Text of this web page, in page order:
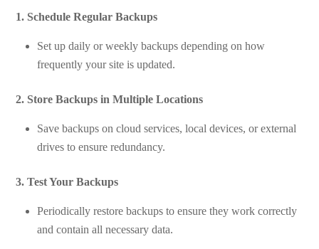
1. Schedule Regular Backups
Set up daily or weekly backups depending on how
frequently your site is updated.
2. Store Backups in Multiple Locations
Save backups on cloud services, local devices, or external
drives to ensure redundancy.
3. Test Your Backups
Periodically restore backups to ensure they work correctly
and contain all necessary data.